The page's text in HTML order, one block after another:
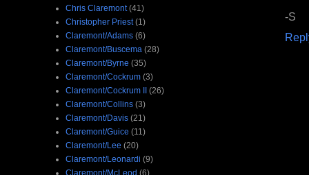
-S
Chris Claremont (41)
Christopher Priest (1)
Claremont/Adams (6)
Claremont/Buscema (28)
Claremont/Byrne (35)
Claremont/Cockrum (3)
Claremont/Cockrum II (26)
Claremont/Collins (3)
Claremont/Davis (21)
Claremont/Guice (11)
Claremont/Lee (20)
Claremont/Leonardi (9)
Claremont/McLeod (6)